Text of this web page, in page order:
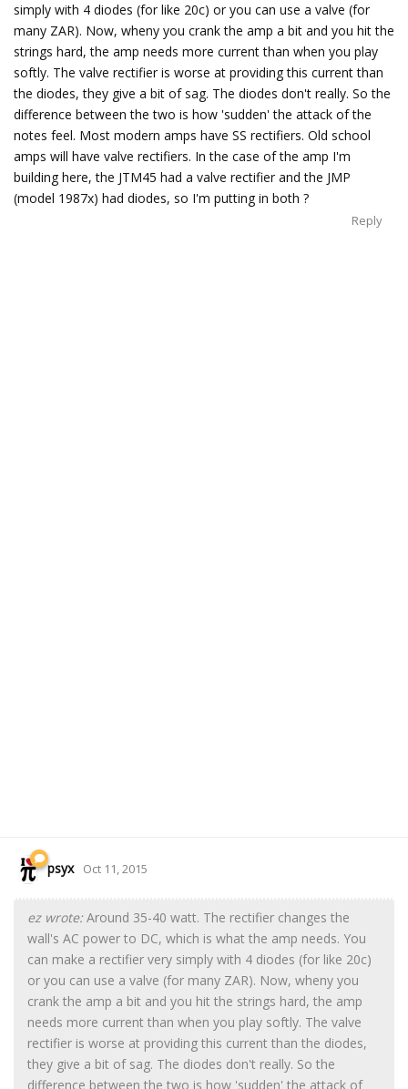
simply with 4 diodes (for like 20c) or you can use a valve (for
many ZAR). Now, wheny you crank the amp a bit and you hit the
strings hard, the amp needs more current than when you play
softly. The valve rectifier is worse at providing this current than
the diodes, they give a bit of sag. The diodes don't really. So the
difference between the two is how 'sudden' the attack of the
notes feel. Most modern amps have SS rectifiers. Old school
amps will have valve rectifiers. In the case of the amp I'm
building here, the JTM45 had a valve rectifier and the JMP
(model 1987x) had diodes, so I'm putting in both ?
Reply
psyx Oct 11, 2015
ez wrote: Around 35-40 watt. The rectifier changes the
wall's AC power to DC, which is what the amp needs. You
can make a rectifier very simply with 4 diodes (for like 20c)
or you can use a valve (for many ZAR). Now, wheny you
crank the amp a bit and you hit the strings hard, the amp
needs more current than when you play softly. The valve
rectifier is worse at providing this current than the diodes,
they give a bit of sag. The diodes don't really. So the
difference between the two is how 'sudden' the attack of